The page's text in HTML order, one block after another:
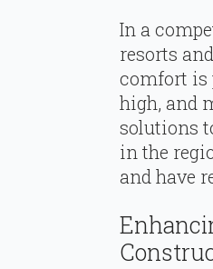
In a
resorts
comfort is
high, and
solutions
in the
and have